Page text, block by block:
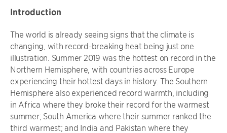
Introduction
The world is already seeing signs that the climate is
changing, with record-breaking heat being just one
illustration. Summer 2019 was the hottest on record in the
Northern Hemisphere, with countries across Europe
experiencing their hottest days in history. The Southern
Hemisphere also experienced record warmth, including
in Africa where they broke their record for the warmest
summer; South America where their summer ranked the
third warmest; and India and Pakistan where they